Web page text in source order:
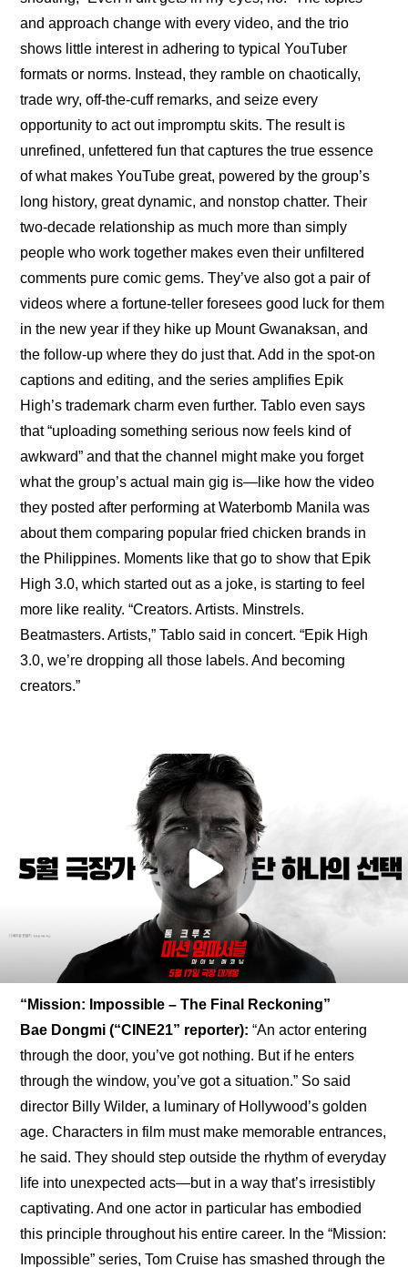
and approach change with every video, and the trio
shows little interest in adhering to typical YouTuber
formats or norms. Instead, they ramble on chaotically,
trade wry, off-the-cuff remarks, and seize every
opportunity to act out impromptu skits. The result is
unrefined, unfettered fun that captures the true essence
of what makes YouTube great, powered by the group’s
long history, great dynamic, and nonstop chatter. Their
two-decade relationship as much more than simply
people who work together makes even their unfiltered
comments pure comic gems. They’ve also got a pair of
videos where a fortune-teller foresees good luck for them
in the new year if they hike up Mount Gwanaksan, and
the follow-up where they do just that. Add in the spot-on
captions and editing, and the series amplifies Epik
High’s trademark charm even further. Tablo even says
that “uploading something serious now feels kind of
awkward” and that the channel might make you forget
what the group’s actual main gig is—like how the video
they posted after performing at Waterbomb Manila was
about them comparing popular fried chicken brands in
the Philippines. Moments like that go to show that Epik
High 3.0, which started out as a joke, is starting to feel
more like reality. “Creators. Artists. Minstrels.
Beatmasters. Artists,” Tablo said in concert. “Epik High
3.0, we’re dropping all those labels. And becoming
creators.”
“Mission: Impossible – The Final Reckoning”
Bae Dongmi (“CINE21” reporter): “An actor entering
through the door, you’ve got nothing. But if he enters
through the window, you’ve got a situation.” So said
director Billy Wilder, a luminary of Hollywood’s golden
age. Characters in film must make memorable entrances,
he said. They should step outside the rhythm of everyday
life into unexpected acts—but in a way that’s irresistibly
captivating. And one actor in particular has embodied
this principle throughout his entire career. In the “Mission:
Impossible” series, Tom Cruise has smashed through the